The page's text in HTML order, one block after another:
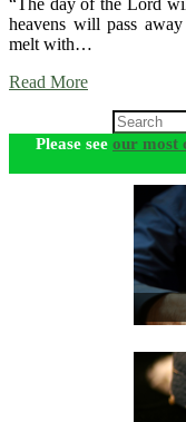
heavens will pass
melt with…
Read More
Please see our most